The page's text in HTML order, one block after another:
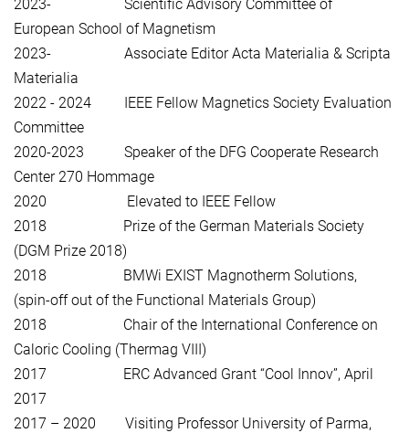
2023- Scientific Advisory Committee of
European School of Magnetism
2023- Associate Editor Acta Materialia & Scripta
Materialia
2022 - 2024 IEEE Fellow Magnetics Society Evaluation
Committee
2020-2023 Speaker of the DFG Cooperate Research
Center 270 Hommage
2020 Elevated to IEEE Fellow
2018 Prize of the German Materials Society
(DGM Prize 2018)
2018 BMWi EXIST Magnotherm Solutions,
(spin-off out of the Functional Materials Group)
2018 Chair of the International Conference on
Caloric Cooling (Thermag VIII)
2017 ERC Advanced Grant “Cool Innov”, April
2017
2017 – 2020 Visiting Professor University of Parma,